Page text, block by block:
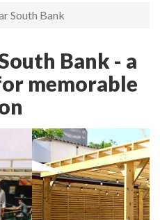
South Bank
Bank - a
memorable